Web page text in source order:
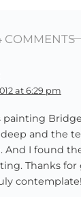
COMMENTS
at 6:29 pm
painting
and the
And I found
Thanks
contemplate!